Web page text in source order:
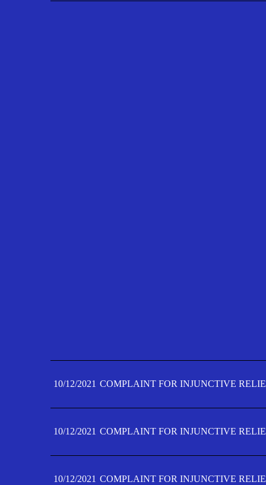
10/12/2021 COMPLAINT FOR INJUNCTIVE
10/12/2021 COMPLAINT FOR INJUNCTIVE
10/12/2021 COMPLAINT FOR INJUNCTIVE